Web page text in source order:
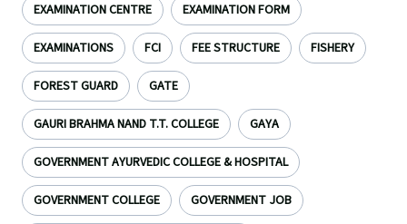
EXAMINATION CENTRE EXAMINATION FORM
EXAMINATIONS FCI FEE STRUCTURE FISHERY
FOREST GUARD GATE
GAURI BRAHMA NAND T.T. COLLEGE GAYA
GOVERNMENT AYURVEDIC COLLEGE & HOSPITAL
GOVERNMENT COLLEGE GOVERNMENT JOB